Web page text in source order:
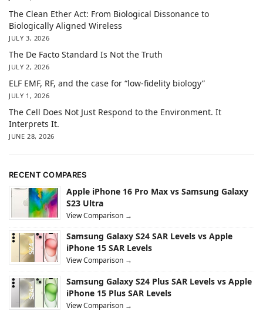
The Clean Ether Act: From Biological Dissonance to
Biologically Aligned Wireless
JULY 3, 2026
The De Facto Standard Is Not the Truth
JULY 2, 2026
ELF EMF, RF, and the case for “low-fidelity biology”
JULY 1, 2026
The Cell Does Not Just Respond to the Environment. It
Interprets It.
JUNE 28, 2026
RECENT COMPARES
Apple iPhone 16 Pro Max vs Samsung Galaxy
S23 Ultra
View Comparison →
Samsung Galaxy S24 SAR Levels vs Apple
iPhone 15 SAR Levels
View Comparison →
Samsung Galaxy S24 Plus SAR Levels vs Apple
iPhone 15 Plus SAR Levels
View Comparison →